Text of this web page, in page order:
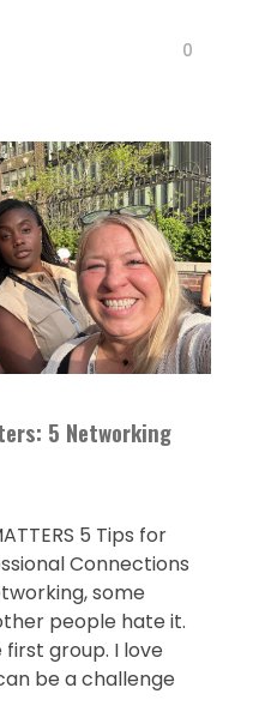
0
5 Networking
5 Tips for
Connections
some
people hate it.
group. I love
be a challenge